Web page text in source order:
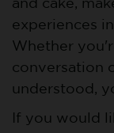
and cake,
experiences
Whether
conversation
understood,
If you would